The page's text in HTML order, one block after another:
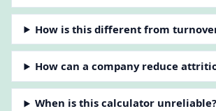
How is this different from
How can a company reduce
When is this calculator unreliable?